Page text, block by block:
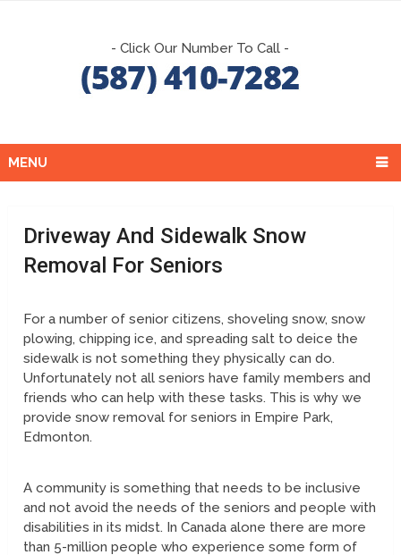
- Click Our Number To Call -
MENU
Driveway And Sidewalk Snow
Removal For Seniors
For a number of senior citizens, shoveling snow, snow
plowing, chipping ice, and spreading salt to deice the
sidewalk is not something they physically can do.
Unfortunately not all seniors have family members and
friends who can help with these tasks. This is why we
provide snow removal for seniors in Empire Park,
Edmonton.
A community is something that needs to be inclusive
and not avoid the needs of the seniors and people with
disabilities in its midst. In Canada alone there are more
than 5-million people who experience some form of